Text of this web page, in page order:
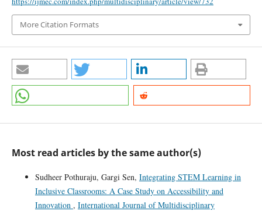
More Citation Formats
Most read articles by the same author(s)
Sudheer Pothuraju, Gargi Sen, Integrating STEM Learning in
Inclusive Classrooms: A Case Study on Accessibility and
Innovation , International Journal of Multidisciplinary